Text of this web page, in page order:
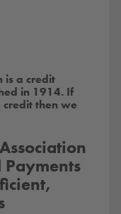
is a credit
in 1914. If
credit then we